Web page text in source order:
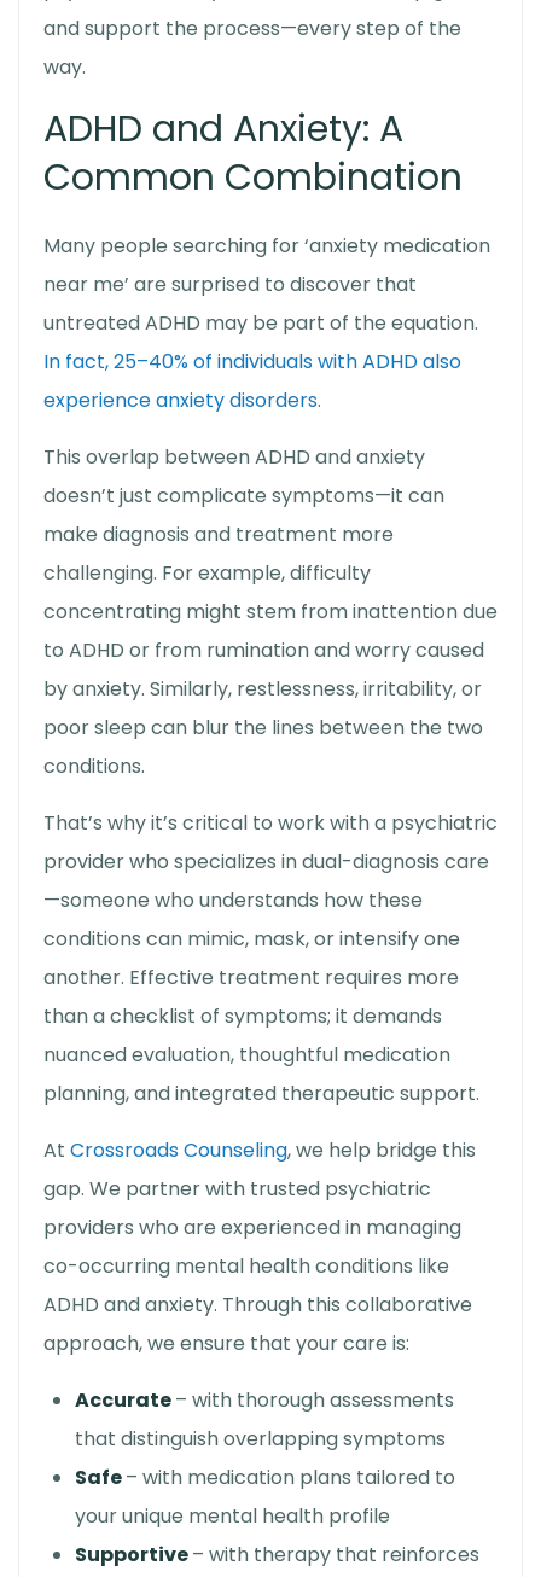
and support the process—every step of the
way.
ADHD and Anxiety: A
Common Combination
Many people searching for ‘anxiety medication
near me’ are surprised to discover that
untreated ADHD may be part of the equation.
In fact, 25–40% of individuals with ADHD also
experience anxiety disorders.
This overlap between ADHD and anxiety
doesn’t just complicate symptoms—it can
make diagnosis and treatment more
challenging. For example, difficulty
concentrating might stem from inattention due
to ADHD or from rumination and worry caused
by anxiety. Similarly, restlessness, irritability, or
poor sleep can blur the lines between the two
conditions.
That’s why it’s critical to work with a psychiatric
provider who specializes in dual-diagnosis care
—someone who understands how these
conditions can mimic, mask, or intensify one
another. Effective treatment requires more
than a checklist of symptoms; it demands
nuanced evaluation, thoughtful medication
planning, and integrated therapeutic support.
At Crossroads Counseling, we help bridge this
gap. We partner with trusted psychiatric
providers who are experienced in managing
co-occurring mental health conditions like
ADHD and anxiety. Through this collaborative
approach, we ensure that your care is:
Accurate– with thorough assessments
that distinguish overlapping symptoms
Safe– with medication plans tailored to
your unique mental health profile
Supportive– with therapy that reinforces